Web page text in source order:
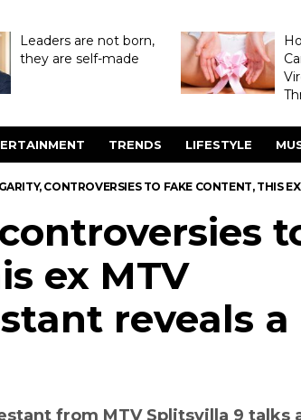
Leaders are not born,
they are self-made
TRENDS LIFESTYLE
CONTROVERSIES TO FAKE CONTENT, THIS